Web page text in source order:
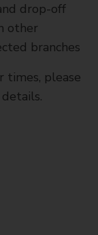
drop-off
other
branches
times, please